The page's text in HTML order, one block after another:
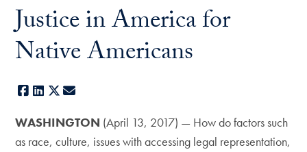
Justice in America for
Native Americans
Facebook
LinkedIn
X
WASHINGTON (April 13, 2017) — How do factors such
as race, culture, issues with accessing legal representation,